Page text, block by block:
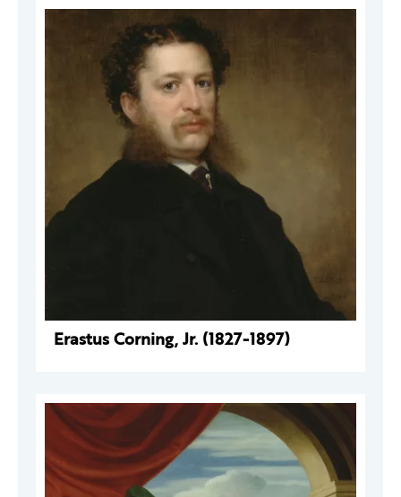
Erastus Corning, Jr. (1827-1897)